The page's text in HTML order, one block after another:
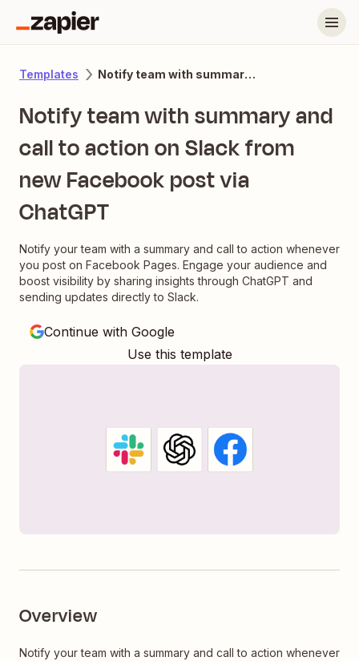
Templates Notify team with summary and call to action on Slack from new Facebook post via ChatGPT
Notify team with summary and
call to action on Slack from
new Facebook post via
ChatGPT
Notify your team with a summary and call to action whenever
you post on Facebook Pages. Engage your audience and
boost visibility by sharing insights through ChatGPT and
sending updates directly to Slack.
Continue with Google
Use this template
Overview
Notify your team with a summary and call to action whenever